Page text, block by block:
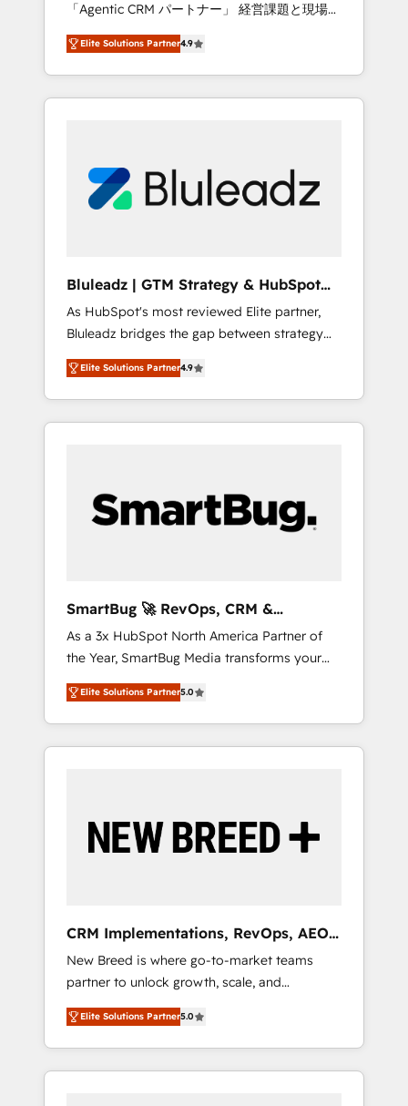
HubSpot to run your revenue process. Sales,
marketing, and service wired together. ➤ AI
and Integrations: Layer Breeze AI, custom
agents, and APIs to remove manual work. ➤
Ongoing Management: Monthly tune-ups,
portal? We are built for the work.
「Agentic CRM パートナー」 経営課題と現場業
務をつなぐAIネイティブ・エージェンシーとし
て、HubSpot Eliteの実装力で顧客フロント業務
を再設計します。 💡 100inc は何をする会社
か？ HubSpotを共通基盤に、AIエージェントを
部・グループ会社・部門が分立する組織で、デ
ータと業務プロセスのサイロ化を、CRMを軸と
ら、GTMの見える化・自動化まで。全Hub統合
運用、データ品質設計、グループ横断のCRM統
合に対応します。 2️⃣ AIエージェント組織構築
営業・マーケティング業務の一部をAIが自律実
行する組織への移行を設計・実装。Breeze・
Claude等をHubSpotと連携させ、役割定義・運
用ルール・成果指標まで含めて設計します。 3️⃣
PMOとして主導。「設定の代行ではなく、設計
の責任」を引き受け、部門横断の統合・浸透・
Hubで一体提供。 ▸ 既存CRM・MAからの移行
支援：Salesforce・Marketo・Pardot等からの
移行、カスタム設計、履歴データ移行と活用設
計まで。 ▸ AEO対応：ChatGPT・Perplexity等
のAI検索からの流入・引用を前提にコンテンツ
HubSpotアワード受賞・HUGリーダー ✓
AI活用に関するご相談、現状整理の壁打ちな
ど、構想段階からお気軽にお問い合わせくださ
Elite Solutions Partner4.9
Bluleadz | GTM Strategy & HubSpot
Implementation
As HubSpot's most reviewed Elite partner,
Bluleadz bridges the gap between strategy
and execution. We don't just "set up tools" —
we install the GTM Operating System (GTM
OS) to align your leadership and engineer a
portal that drives predictable revenue
and Story to stop "accelerating a mess." ⚙️
Elite Engineering & AI Scalable Architecture:
agents, and high-integrity migrations for total
reporting clarity. Security & Compliance: SOC
2 Type I and HIPAA attested for enterprise-
grade data security. 🏆 Why Bluleadz? GTM
OS Partner | 16+ Years Experience | 1,000+
Five-Star Reviews
Elite Solutions Partner4.9
SmartBug 🚀 RevOps, CRM &
Integration Experts
As a 3x HubSpot North America Partner of
the Year, SmartBug Media transforms your
customer lifecycle into a revenue engine. Our
unified ecosystem includes specialized
divisions Globalia (AI & Software) and Point
Success Media (Paid Media), making this the
by Globalia’s technical development team. -
19 HubSpot-certified trainers to drive
deployment of Breeze AI and custom agents
to automate growth. 🏆 Elite Excellence - 8
platform accreditations and deep HIPAA-
compliance expertise. - A team of 250+
experts dedicated to your resilient growth.
Elite Solutions Partner5.0
CRM Implementations, RevOps, AEO
+ Web, Demand Gen
New Breed is where go-to-market teams
partner to unlock growth, scale, and
transformation. We help companies activate
HubSpot’s AI-powered customer platform
and operationalize HubSpot’s Loop
Marketing framework through expert-led
Elite Solutions Partner5.0